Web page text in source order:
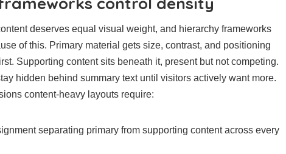
deserves equal visual weight, and hierarchy frameworks
of this. Primary material gets size, contrast, and positioning
Supporting content sits beneath it, present but not competing.
hidden behind summary text until visitors actively want more.
content-heavy layouts require:
separating primary from supporting content across every